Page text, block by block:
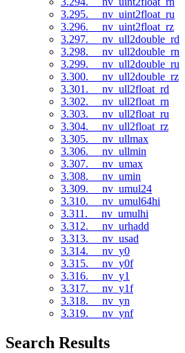
3.295. __nv_uint2float_ru
3.296. __nv_uint2float_rz
3.297. __nv_ull2double_rd
3.298. __nv_ull2double_rn
3.299. __nv_ull2double_ru
3.300. __nv_ull2double_rz
3.301. __nv_ull2float_rd
3.302. __nv_ull2float_rn
3.303. __nv_ull2float_ru
3.304. __nv_ull2float_rz
3.305. __nv_ullmax
3.306. __nv_ullmin
3.307. __nv_umax
3.308. __nv_umin
3.309. __nv_umul24
3.310. __nv_umul64hi
3.311. __nv_umulhi
3.312. __nv_urhadd
3.313. __nv_usad
3.314. __nv_y0
3.315. __nv_y0f
3.316. __nv_y1
3.317. __nv_y1f
3.318. __nv_yn
3.319. __nv_ynf
Search Results